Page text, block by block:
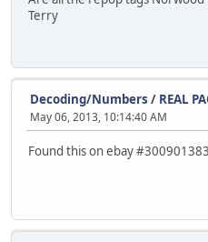
Terry
Decoding/Numbers / REAL
May 06, 2013, 10:14:40 AM
Found this on ebay